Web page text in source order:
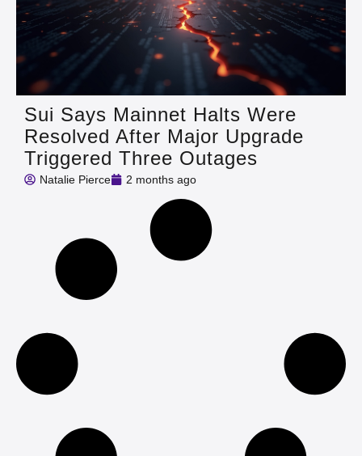
Sui Says Mainnet Halts Were
Resolved After Major Upgrade
Triggered Three Outages
Natalie Pierce 2 months ago